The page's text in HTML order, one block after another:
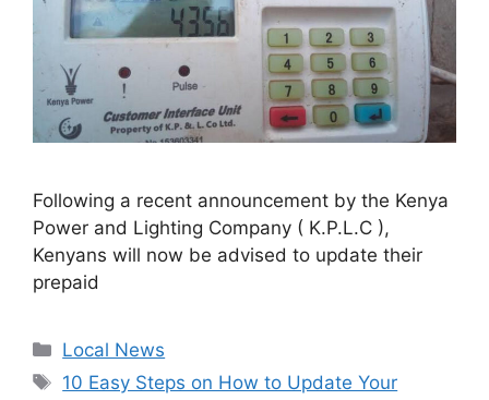
Following a recent announcement by the Kenya
Power and Lighting Company ( K.P.L.C ),
Kenyans will now be advised to update their
prepaid
Categories
Local News
Tags
10 Easy Steps on How to Update Your